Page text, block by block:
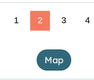
1 2 3 4
Map